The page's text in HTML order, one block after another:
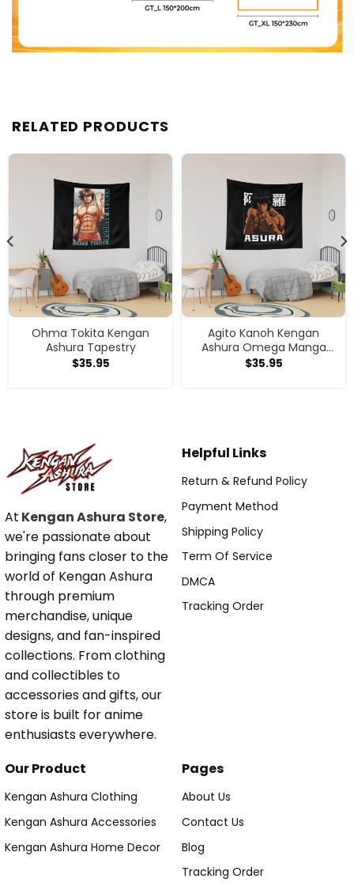
RELATED PRODUCTS
Ohma Tokita Kengan
Ashura Tapestry
$35.95
Agito Kanoh Kengan
Ashura Omega Manga
Anime Tapestry
$35.95
At Kengan Ashura Store,
we're passionate about
bringing fans closer to the
world of Kengan Ashura
through premium
merchandise, unique
designs, and fan-inspired
collections. From clothing
and collectibles to
accessories and gifts, our
store is built for anime
enthusiasts everywhere.
Helpful Links
Return & Refund Policy
Payment Method
Shipping Policy
Term Of Service
DMCA
Tracking Order
Our Product
Kengan Ashura Clothing
Kengan Ashura Accessories
Kengan Ashura Home Decor
Pages
About Us
Contact Us
Blog
Tracking Order